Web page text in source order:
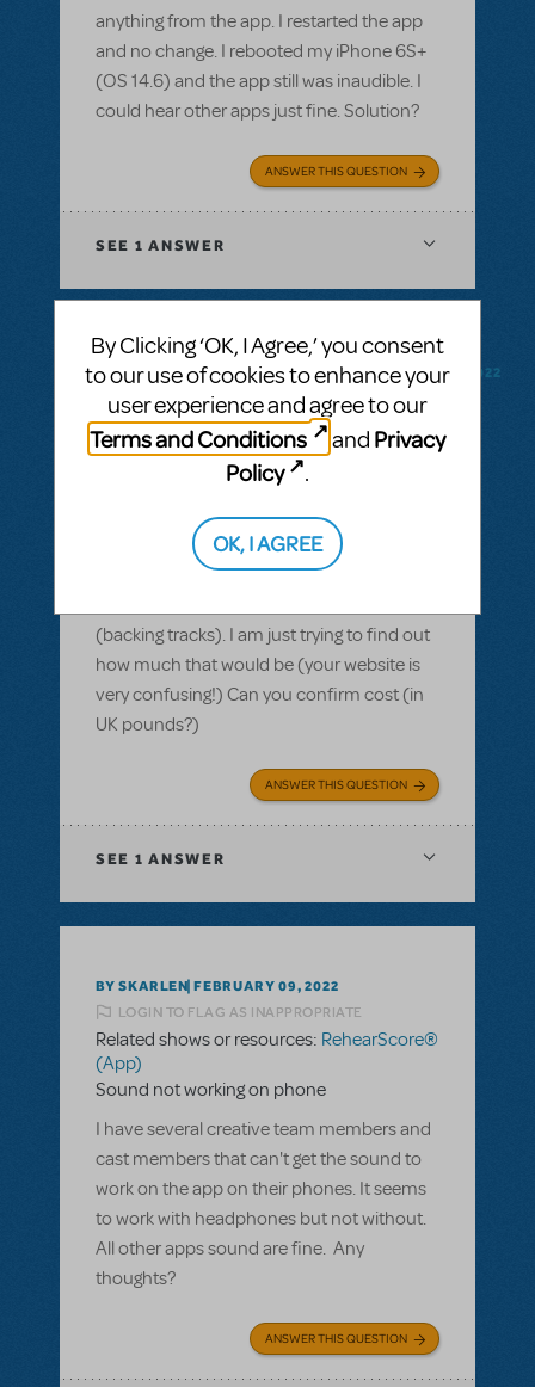
anything from the app. I restarted the app
and no change. I rebooted my iPhone 6S+
(OS 14.6) and the app still was inaudible. I
could hear other apps just fine. Solution?
ANSWER THIS QUESTION
SEE 1 ANSWER
BY CODYMUSICALTHEATREGROUP FEBRUARY 18, 2022
LOGIN TO FLAG AS INAPPROPRIATE
Related shows or resources:RehearScore®
(App),Kinky Boots
Purchasing the rehearsal app for Kinky
Hi there, we are based in the UK. We have
the license to run Kinky Boots in Sept 22
(backing tracks). I am just trying to find out
how much that would be (your website is
very confusing!) Can you confirm cost (in
UK pounds?)
ANSWER THIS QUESTION
SEE 1 ANSWER
BY SKARLEN FEBRUARY 09, 2022
LOGIN TO FLAG AS INAPPROPRIATE
Related shows or resources: RehearScore®
(App)
Sound not working on phone
I have several creative team members and
cast members that can't get the sound to
work on the app on their phones. It seems
to work with headphones but not without.
All other apps sound are fine. Any
thoughts?
ANSWER THIS QUESTION
By Clicking ‘OK, I Agree,’ you consent
to our use of cookies to enhance your
user experience and agree to our
Terms and Conditions
and Privacy
Policy
.
OK, I AGREE